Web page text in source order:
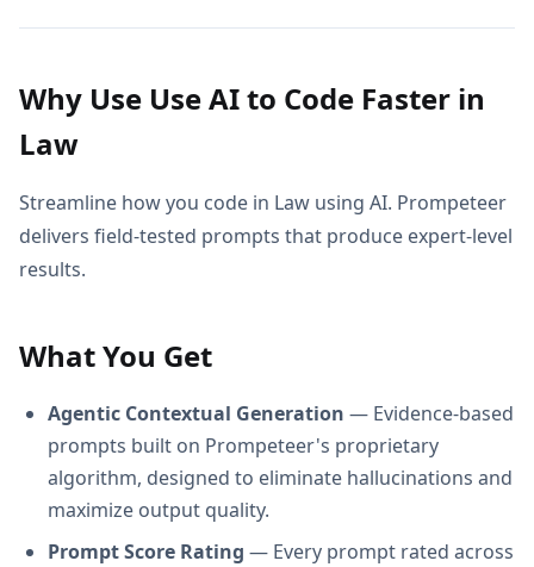
Why Use Use AI to Code Faster in
Law
Streamline how you code in Law using AI. Prompeteer
delivers field-tested prompts that produce expert-level
results.
What You Get
Agentic Contextual Generation — Evidence-based
prompts built on Prompeteer's proprietary
algorithm, designed to eliminate hallucinations and
maximize output quality.
Prompt Score Rating — Every prompt rated across